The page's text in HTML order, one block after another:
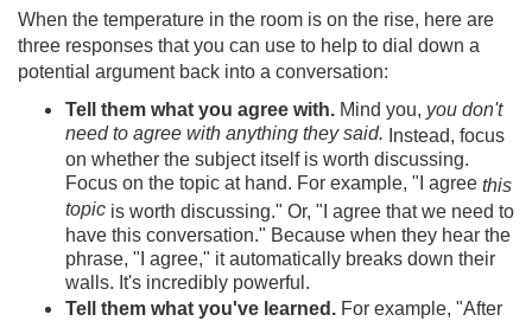
When the temperature in the room is on the rise, here are
three responses that you can use to help to dial down a
potential argument back into a conversation:
Tell them what you agree with. Mind you, you don't
need to agree with anything they said. Instead, focus
on whether the subject itself is worth discussing.
Focus on the topic at hand. For example, "I agree this
topic is worth discussing." Or, "I agree that we need to
have this conversation." Because when they hear the
phrase, "I agree," it automatically breaks down their
walls. It's incredibly powerful.
Tell them what you've learned. For example, "After